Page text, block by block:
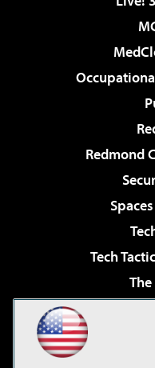
Redmond
Tech